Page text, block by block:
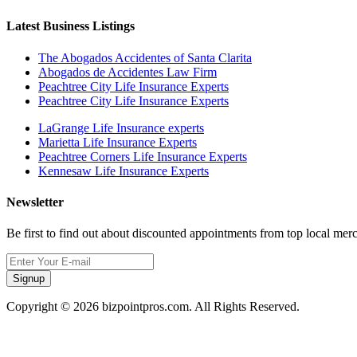
Latest Business Listings
The Abogados Accidentes of Santa Clarita
Abogados de Accidentes Law Firm
Peachtree City Life Insurance Experts
Peachtree City Life Insurance Experts
LaGrange Life Insurance experts
Marietta Life Insurance Experts
Peachtree Corners Life Insurance Experts
Kennesaw Life Insurance Experts
Newsletter
Be first to find out about discounted appointments from top local
Signup
Copyright © 2026 bizpointpros.com. All Rights Reserved.